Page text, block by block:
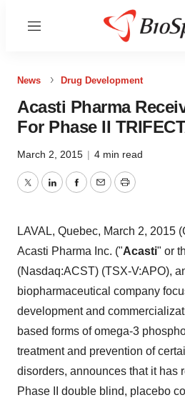
Menu
News Drug Development
Acasti Pharma
For Phase II
March 2, 2015 | 4 min read
TwitterLinkedInFacebook
EmailPrint
LAVAL, Quebec, March 2, 2015
Acasti Pharma Inc. ("Acasti" or
(Nasdaq:ACST) (TSX-V:APO),
biopharmaceutical company
development and
based forms of omega-3
treatment and prevention of
disorders, announces that it has
Phase II double blind, placebo